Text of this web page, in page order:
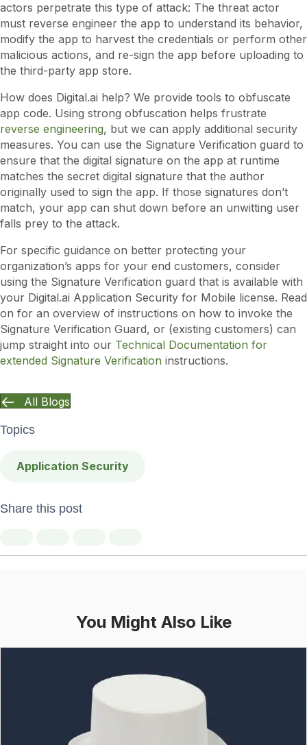
All Blogs
Topics
Application Security
Share this post
actors perpetrate this type of attack: The threat actor
must reverse engineer the app to understand its behavior,
modify the app to harvest the credentials or perform other
malicious actions, and re-sign the app before uploading to
the third-party app store.
How does Digital.ai help? We provide tools to obfuscate
app code. Using strong obfuscation helps frustrate
reverse engineering, but we can apply additional security
measures. You can use the Signature Verification guard to
ensure that the digital signature on the app at runtime
matches the secret digital signature that the author
originally used to sign the app. If those signatures don’t
match, your app can shut down before an unwitting user
falls prey to the attack.
For specific guidance on better protecting your
organization’s apps for your end customers, consider
using the Signature Verification guard that is available with
your Digital.ai Application Security for Mobile license. Read
on for an overview of instructions on how to invoke the
Signature Verification Guard, or (existing customers) can
jump straight into our Technical Documentation for
extended Signature Verification instructions.
You Might Also Like